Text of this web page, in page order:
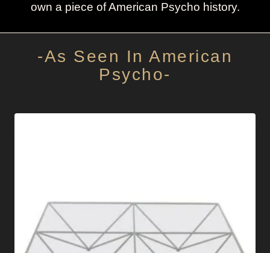
own a piece of American Psycho history.
-As Seen In American
Psycho-